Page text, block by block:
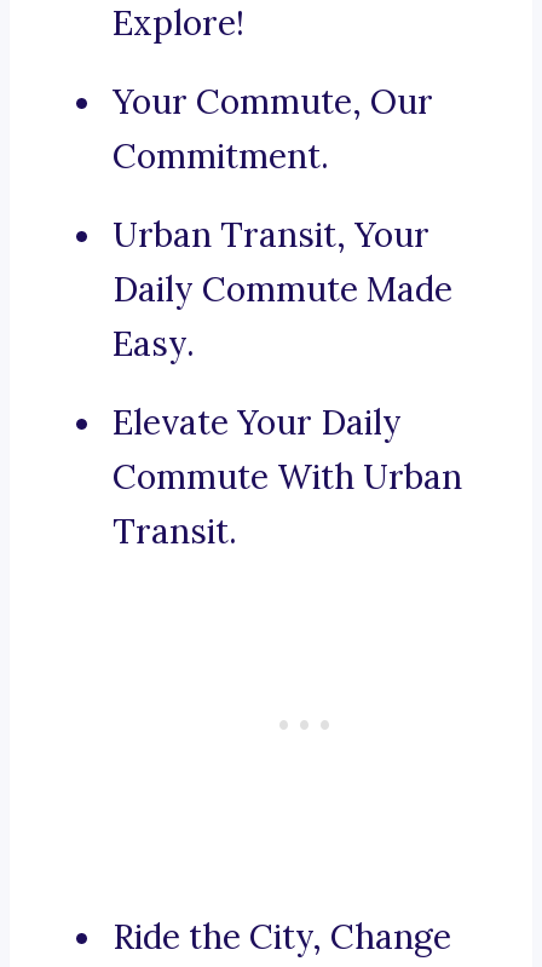
Explore!
Your Commute, Our
Commitment.
Urban Transit, Your
Daily Commute Made
Easy.
Elevate Your Daily
Commute With Urban
Transit.
Ride the City, Change